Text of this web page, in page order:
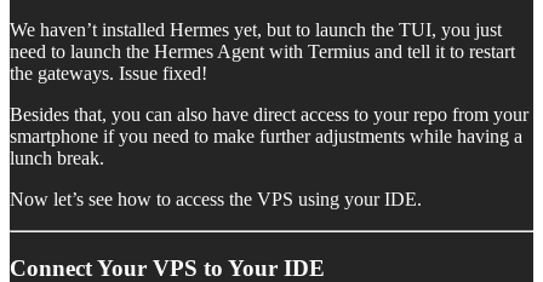
We haven’t installed Hermes yet, but to launch the TUI, you just
need to launch the Hermes Agent with Termius and tell it to restart
the gateways. Issue fixed!
Besides that, you can also have direct access to your repo from your
smartphone if you need to make further adjustments while having a
lunch break.
Now let’s see how to access the VPS using your IDE.
Connect Your VPS to Your IDE